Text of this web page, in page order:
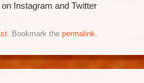
Instagram and Twitter
. Bookmark the permalink.